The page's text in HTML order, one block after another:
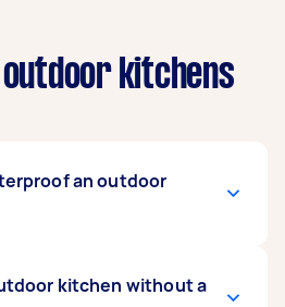
outdoor kitchens
an outdoor
to waterproof an
kitchen without a